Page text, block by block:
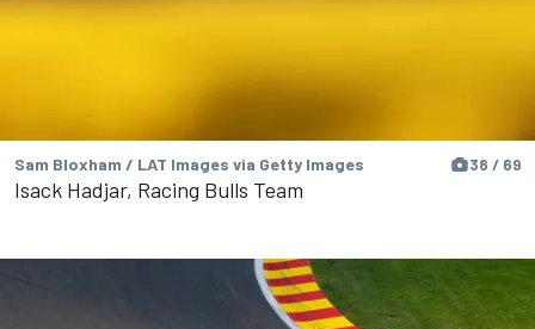
Sam Bloxham / LAT Images via Getty Images 38 / 69
Isack Hadjar, Racing Bulls Team